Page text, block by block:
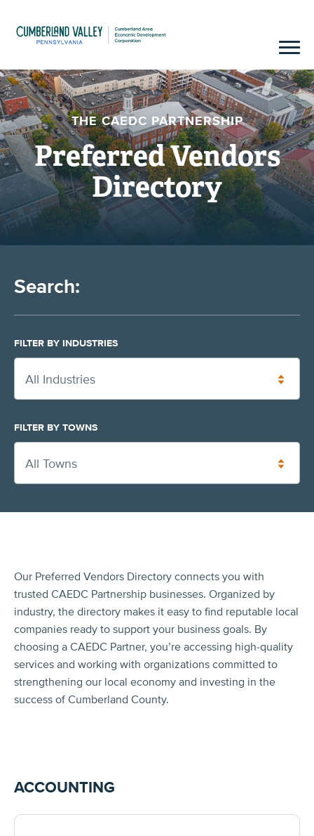
THE CAEDC PARTNERSHIP
Preferred Vendors
Directory
FILTER BY INDUSTRIES
All Industries
FILTER BY TOWNS
All Towns
Our Preferred Vendors Directory connects you with
trusted CAEDC Partnership businesses. Organized by
industry, the directory makes it easy to find reputable local
companies ready to support your business goals. By
choosing a CAEDC Partner, you’re accessing high-quality
services and working with organizations committed to
strengthening our local economy and investing in the
success of Cumberland County.
ACCOUNTING